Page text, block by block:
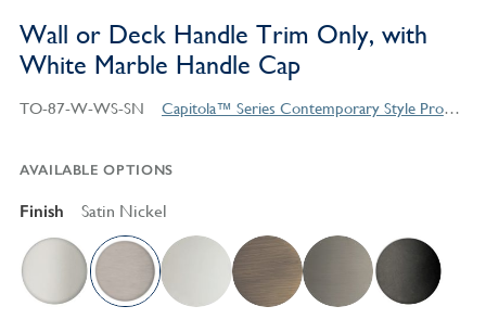
Wall or Deck Handle Trim Only, with
White Marble Handle Cap
TO-87-W-WS-SN Capitola™ Series Contemporary Style Products
AVAILABLE OPTIONS
Finish Satin Nickel